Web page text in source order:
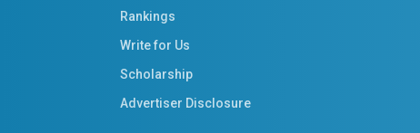
Rankings
Write for Us
Scholarship
Advertiser Disclosure